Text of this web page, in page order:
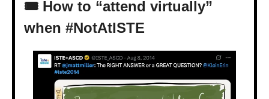
🎟️ How to “attend virtually”
when #NotAtISTE